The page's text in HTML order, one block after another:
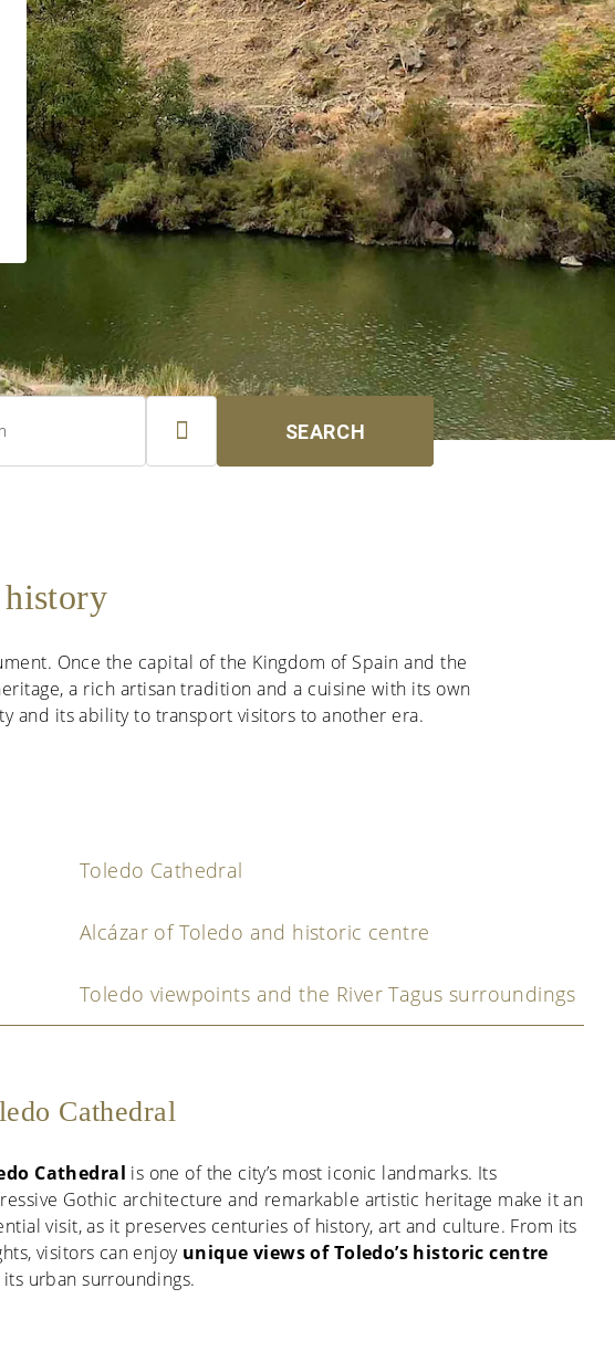
 SEARCH
Once the capital of the Kingdom of Spain and the
a rich artisan tradition and a cuisine with its own
and its ability to transport visitors to another era.
Toledo Cathedral
Alcázar of Toledo and historic centre
Toledo viewpoints and the River Tagus surroundings
Cathedral
Cathedral is one of the city’s most iconic landmarks. Its
Gothic architecture and remarkable artistic heritage make it an
visit, as it preserves centuries of history, art and culture. From its
visitors can enjoy unique views of Toledo’s historic centre
urban surroundings.